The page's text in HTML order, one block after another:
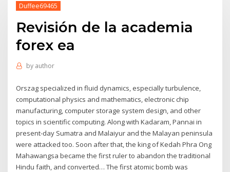
Duffee69465
Revisión de la academia
forex ea
by author
Orszag specialized in fluid dynamics, especially turbulence,
computational physics and mathematics, electronic chip
manufacturing, computer storage system design, and other
topics in scientific computing. Along with Kadaram, Pannai in
present-day Sumatra and Malaiyur and the Malayan peninsula
were attacked too. Soon after that, the king of Kedah Phra Ong
Mahawangsa became the first ruler to abandon the traditional
Hindu faith, and converted… The first atomic bomb was